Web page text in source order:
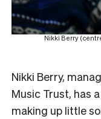
Nikki Berry
Nikki Berry,
Music Trust, has
making up little